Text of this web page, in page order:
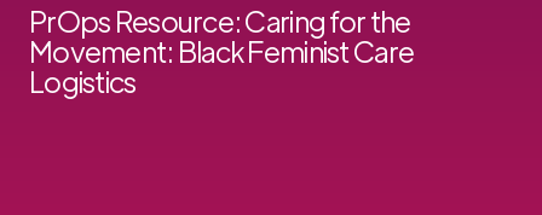
PrOps Resource: Caring for the
Movement: Black Feminist Care
Logistics